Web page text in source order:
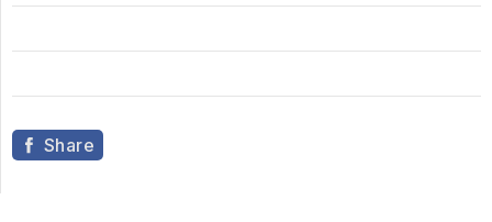
Share